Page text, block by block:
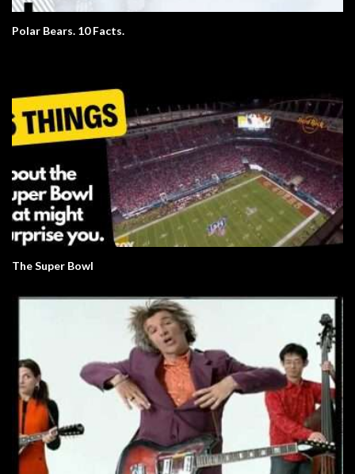
Polar Bears. 10 Facts.
The Super Bowl